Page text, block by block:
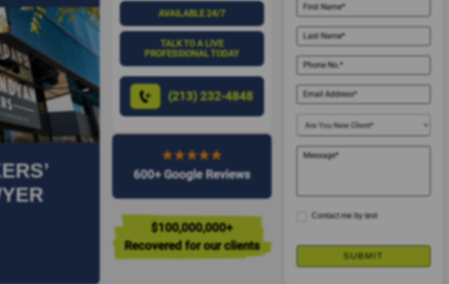
AVAILABLE 24/7
TALK TO A LIVE
PROFESSIONAL TODAY
(213) 232-4848
600+ Google Reviews
$100,000,000+
Recovered for our clients
Contact me by text